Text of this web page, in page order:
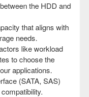
the HDD and
that aligns with
needs.
like workload
to choose the
applications.
(SATA, SAS)